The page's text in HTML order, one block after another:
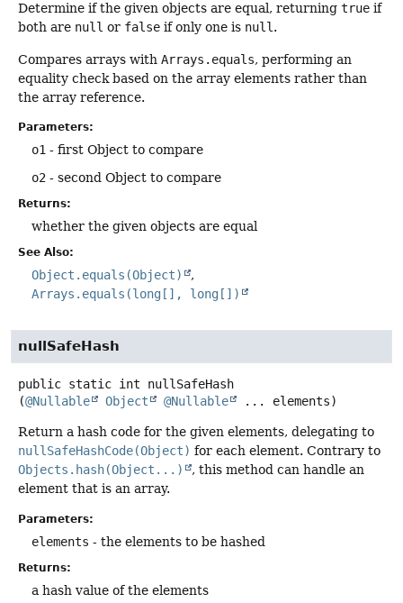
Determine if the given objects are equal, returning true if
both are null or false if only one is null.
Compares arrays with Arrays.equals, performing an
equality check based on the array elements rather than
the array reference.
Parameters:
o1 - first Object to compare
o2 - second Object to compare
Returns:
whether the given objects are equal
See Also:
Object.equals(Object)
Arrays.equals(long[], long[])
nullSafeHash
public static int
nullSafeHash
(@Nullable Object @Nullable ... elements)
Return a hash code for the given elements, delegating to
nullSafeHashCode(Object) for each element. Contrary to
Objects.hash(Object...)
, this method can handle an
element that is an array.
Parameters:
elements - the elements to be hashed
Returns:
a hash value of the elements